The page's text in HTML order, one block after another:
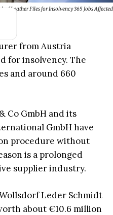
Leather Files for Insolvency 365 Jobs Affected
from Austria
for insolvency. The
and around 660
Co GmbH and its
GmbH have
procedure without
is a prolonged
supplier industry.
Leder Schmidt
about €10.6 million